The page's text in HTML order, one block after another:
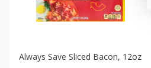
Always Save Sliced Bacon, 12oz